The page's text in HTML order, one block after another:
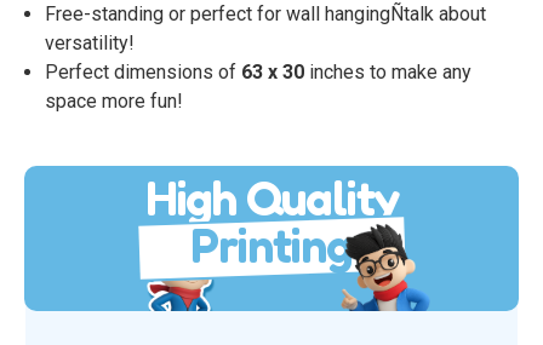
Free-standing or perfect for wall hangingÑtalk about
versatility!
Perfect dimensions of 63 x 30 inches to make any
space more fun!
High Quality
Printing